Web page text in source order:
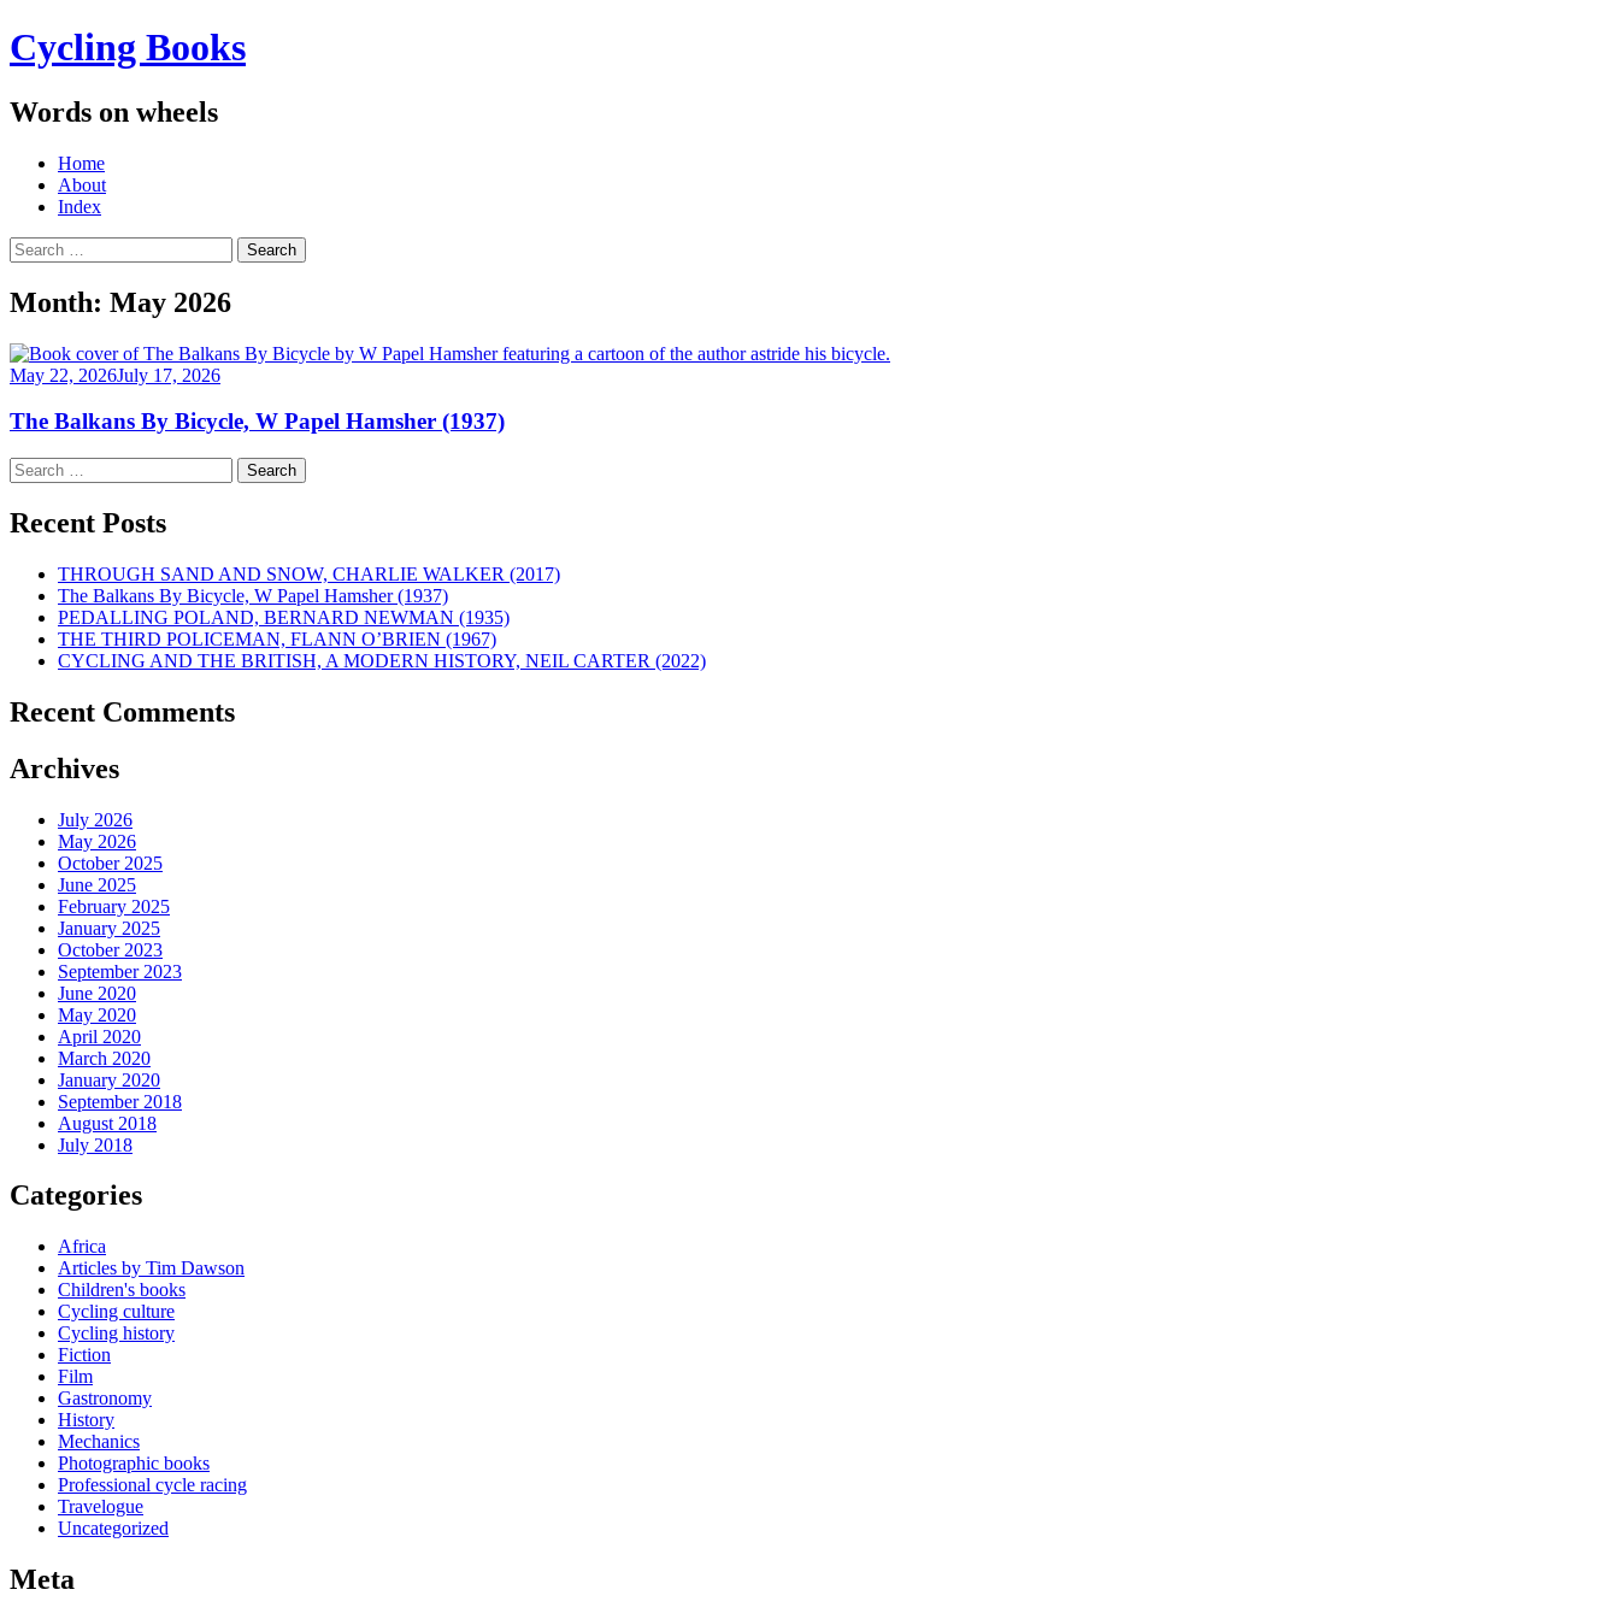
Cycling Books
Words on wheels
Menu
Skip
content
Home
About
Index
Search
for:
Month: May 2026
May 22, 2026July 17, 2026
The Balkans By Bicycle, W Papel Hamsher (1937)
Search
for:
Recent Posts
THROUGH SAND AND SNOW, CHARLIE WALKER (2017)
The Balkans By Bicycle, W Papel Hamsher (1937)
PEDALLING POLAND, BERNARD NEWMAN (1935)
THE THIRD POLICEMAN, FLANN O’BRIEN (1967)
CYCLING AND THE BRITISH, A MODERN HISTORY, NEIL CARTER (2022)
Recent Comments
Archives
July 2026
May 2026
October 2025
June 2025
February 2025
January 2025
October 2023
September 2023
June 2020
May 2020
April 2020
March 2020
January 2020
September 2018
August 2018
July 2018
Categories
Africa
Articles by Tim Dawson
Children's books
Cycling culture
Cycling history
Fiction
Film
Gastronomy
History
Mechanics
Photographic books
Professional cycle racing
Travelogue
Uncategorized
Meta